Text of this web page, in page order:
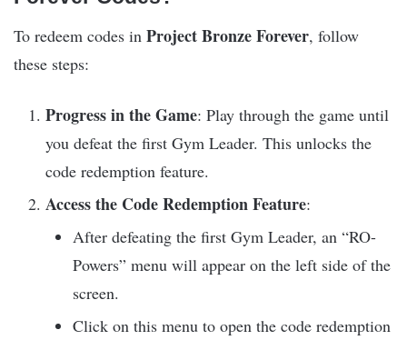
To redeem codes in Project Bronze Forever, follow
these steps:
Progress in the Game: Play through the game until
you defeat the first Gym Leader. This unlocks the
code redemption feature.
Access the Code Redemption Feature:
After defeating the first Gym Leader, an “RO-
Powers” menu will appear on the left side of the
screen.
Click on this menu to open the code redemption